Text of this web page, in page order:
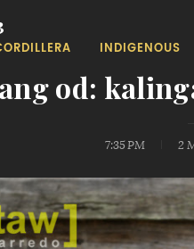
INDIGENOUS
od:
7:35 PM 2